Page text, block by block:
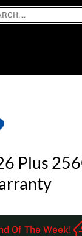
Plus
Of The Week!